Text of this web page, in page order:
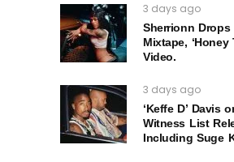
3 days ago
Sherrionn Drops
Mixtape, ‘Honey
Video.
3 days ago
‘Keffe D’ Davis
Witness List
Including Suge